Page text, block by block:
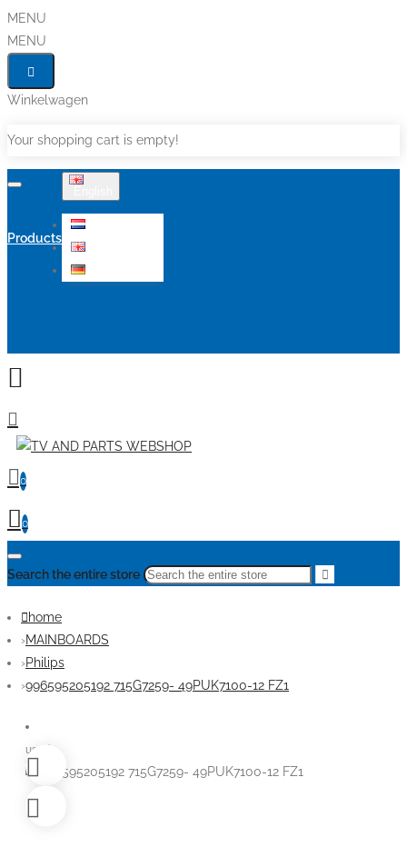
MENU
MENU
Winkelwagen
Your shopping cart is empty!
Products
0
0
Search the entire store
home
MAINBOARDS
Philips
996595205192 715G7259- 49PUK7100-12 FZ1
used